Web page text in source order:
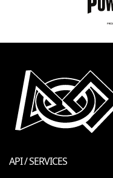
API / SERVICES